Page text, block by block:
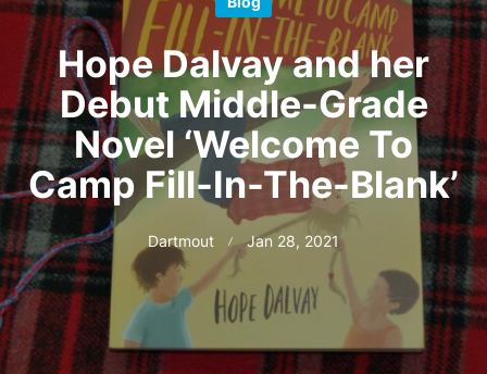
Hope Dalvay and her
Debut Middle-Grade
Novel ‘Welcome To
Camp Fill-In-The-Blank’
Dartmout Jan 28, 2021